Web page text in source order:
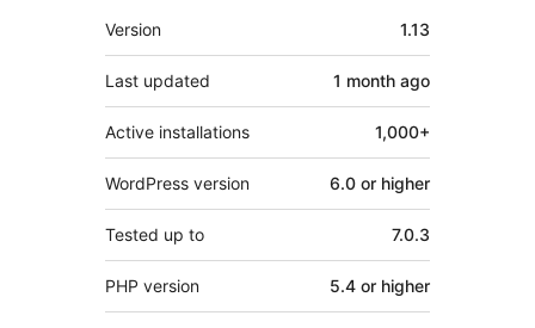
Meta
Version 1.13
Last updated 1 month ago
Active installations 1,000+
WordPress version 6.0 or higher
Tested up to 7.0.3
PHP version 5.4 or higher